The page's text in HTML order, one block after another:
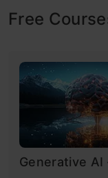
Free
Generative